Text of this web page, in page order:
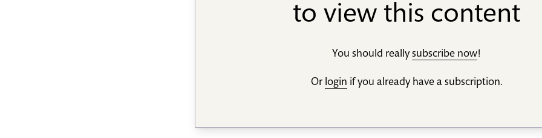
to view this content
You should reallysubscribe now!
Or login if you already have a subscription.